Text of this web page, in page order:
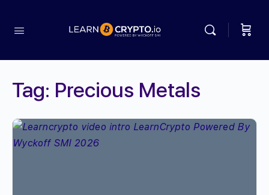
Tag: Precious Metals